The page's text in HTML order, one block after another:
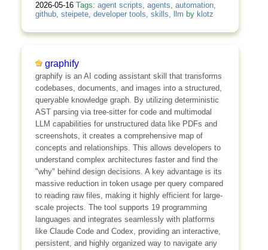
2026-05-16 Tags: agent scripts, agents, automation,
github, steipete, developer tools, skills, llm by klotz
graphify
graphify is an AI coding assistant skill that transforms
codebases, documents, and images into a structured,
queryable knowledge graph. By utilizing deterministic
AST parsing via tree-sitter for code and multimodal
LLM capabilities for unstructured data like PDFs and
screenshots, it creates a comprehensive map of
concepts and relationships. This allows developers to
understand complex architectures faster and find the
"why" behind design decisions. A key advantage is its
massive reduction in token usage per query compared
to reading raw files, making it highly efficient for large-
scale projects. The tool supports 19 programming
languages and integrates seamlessly with platforms
like Claude Code and Codex, providing an interactive,
persistent, and highly organized way to navigate any